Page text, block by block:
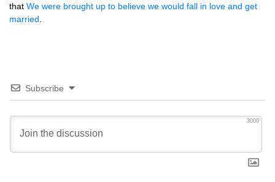
that We were brought up to believe we would fall in love and get
married
Subscribe
3000